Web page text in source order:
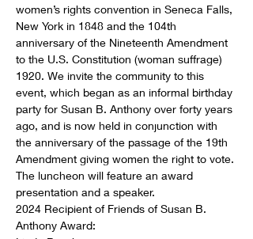
women’s rights convention in Seneca Falls,
New York in 1848 and the 104th
anniversary of the Nineteenth Amendment
to the U.S. Constitution (woman suffrage)
1920. We invite the community to this
event, which began as an informal birthday
party for Susan B. Anthony over forty years
ago, and is now held in conjunction with
the anniversary of the passage of the 19th
Amendment giving women the right to vote.
The luncheon will feature an award
presentation and a speaker.
2024 Recipient of Friends of Susan B.
Anthony Award: